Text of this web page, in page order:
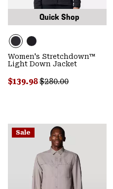
Quick Shop
Women's Stretchdown™
Light Down Jacket
Sale price:
$139.98Regular price:
$280.00
Sale